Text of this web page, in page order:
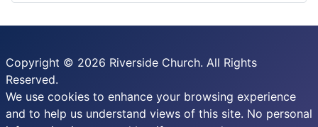
Copyright © 2026 Riverside Church. All Rights
Reserved.
We use cookies to enhance your browsing experience
and to help us understand views of this site. No personal